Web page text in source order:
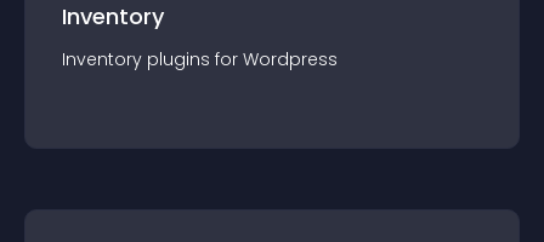
Inventory
Inventory plugins for Wordpress